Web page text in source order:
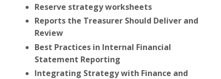
Reserve strategy worksheets
Reports the Treasurer Should Deliver and
Review
Best Practices in Internal Financial
Statement Reporting
Integrating Strategy with Finance and